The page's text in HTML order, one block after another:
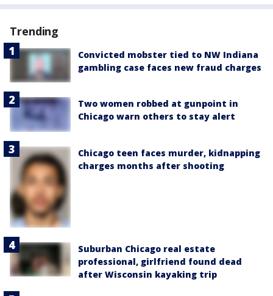
Trending
Convicted mobster tied to NW Indiana
gambling case faces new fraud charges
Two women robbed at gunpoint in
Chicago warn others to stay alert
Chicago teen faces murder, kidnapping
charges months after shooting
Suburban Chicago real estate
professional, girlfriend found dead
after Wisconsin kayaking trip